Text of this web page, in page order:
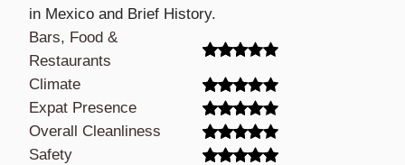
in Mexico and Brief History.
Bars, Food &
Restaurants
Climate
Expat Presence
Overall Cleanliness
Safety